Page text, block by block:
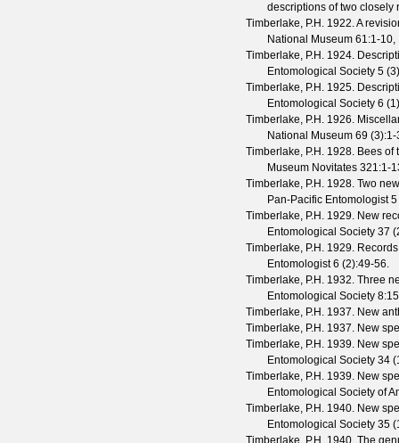
descriptions of two
Timberlake, P.H. 1922. A
National Museum 61:1-10,
Timberlake, P.H. 1924.
Entomological Society 5 (3
Timberlake, P.H. 1925.
Entomological Society 6 (1
Timberlake, P.H. 1926.
National Museum 69 (3):1-
Timberlake, P.H. 1928. Bees of
Museum Novitates 321:1-
Timberlake, P.H. 1928. Two
Pan-Pacific Entomologist 5
Timberlake, P.H. 1929. New
Entomological Society 37 (
Timberlake, P.H. 1929.
Entomologist 6 (2):49-56.
Timberlake, P.H. 1932. Three
Entomological Society 8
Timberlake, P.H. 1937. New
Timberlake, P.H. 1937. New
Timberlake, P.H. 1939. New
Entomological Society 34 (
Timberlake, P.H. 1939. New
Entomological Society of
Timberlake, P.H. 1940. New
Entomological Society 35 (
Timberlake, P.H. 1940. The